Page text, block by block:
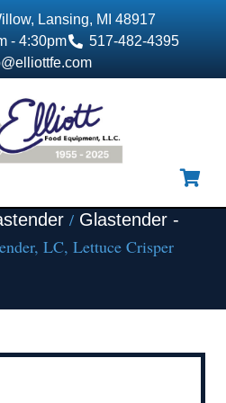
Lansing, MI 48917
- 4:30pm
517-482-4395
/ Glastender -
LC, Lettuce Crisper